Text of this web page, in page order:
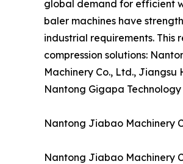
global demand for efficient
baler machines have
industrial requirements. This
compression solutions:
Machinery Co., Ltd., Jiangsu
Nantong Gigapa Technology
Nantong Jiabao Machinery
Nantong Jiabao Machinery